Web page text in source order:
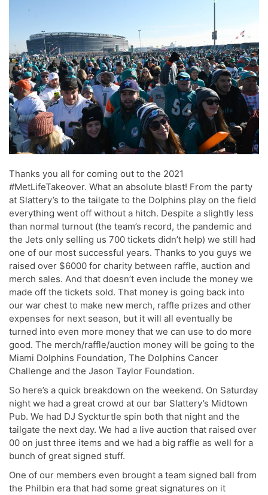
Thanks you all for coming out to the 2021
#MetLifeTakeover. What an absolute blast! From the party
at Slattery’s to the tailgate to the Dolphins play on the field
everything went off without a hitch. Despite a slightly less
than normal turnout (the team’s record, the pandemic and
the Jets only selling us 700 tickets didn’t help) we still had
one of our most successful years. Thanks to you guys we
raised over $6000 for charity between raffle, auction and
merch sales. And that doesn’t even include the money we
made off the tickets sold. That money is going back into
our war chest to make new merch, raffle prizes and other
expenses for next season, but it will all eventually be
turned into even more money that we can use to do more
good. The merch/raffle/auction money will be going to the
Miami Dolphins Foundation, The Dolphins Cancer
Challenge and the Jason Taylor Foundation.
So here’s a quick breakdown on the weekend. On Saturday
night we had a great crowd at our bar Slattery’s Midtown
Pub. We had DJ Syckturtle spin both that night and the
tailgate the next day. We had a live auction that raised over
00 on just three items and we had a big raffle as well for a
bunch of great signed stuff.
One of our members even brought a team signed ball from
the Philbin era that had some great signatures on it